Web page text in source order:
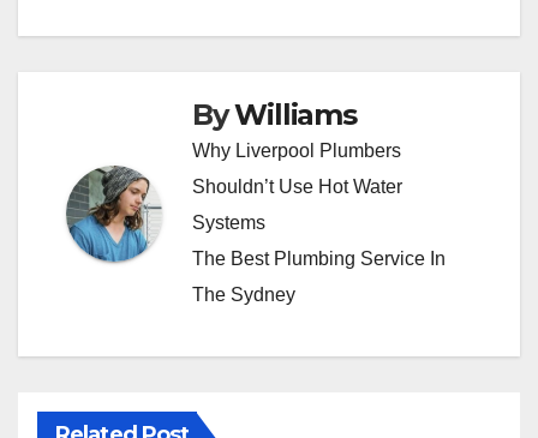
ByWilliams
Why Liverpool Plumbers
Shouldn’t Use Hot Water
Systems
The Best Plumbing Service In
The Sydney